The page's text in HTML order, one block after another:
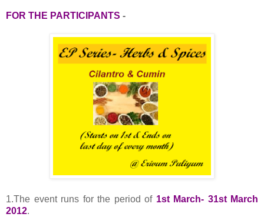
FOR THE PARTICIPANTS -
1.The event runs for the period of 1st March- 31st March
2012.